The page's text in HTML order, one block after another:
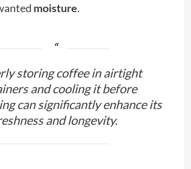
moisture.
storing coffee in airtight
and cooling it before
can significantly enhance its
and longevity.